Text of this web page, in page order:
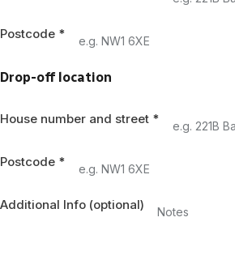
Postcode *
Drop-off location
House number and street *
Postcode *
Additional Info (optional)